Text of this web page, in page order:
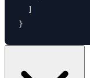
]
}